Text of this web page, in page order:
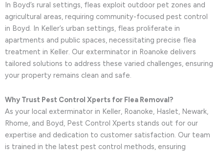
In Boyd’s rural settings, fleas exploit outdoor pet zones and
agricultural areas, requiring community-focused pest control
in Boyd. In Keller’s urban settings, fleas proliferate in
apartments and public spaces, necessitating precise flea
treatment in Keller. Our exterminator in Roanoke delivers
tailored solutions to address these varied challenges, ensuring
your property remains clean and safe.
Why Trust Pest Control Xperts for Flea Removal?
As your local exterminator in Keller, Roanoke, Haslet, Newark,
Rhome, and Boyd, Pest Control Xperts stands out for our
expertise and dedication to customer satisfaction. Our team
is trained in the latest pest control methods, ensuring